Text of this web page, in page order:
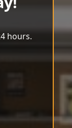
hours.